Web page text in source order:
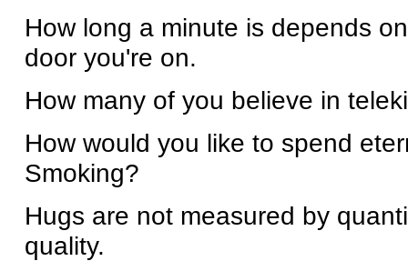
How long a minute is depends
door you're on.
How many of you believe in
How would you like to spend
Smoking?
Hugs are not measured by
quality.